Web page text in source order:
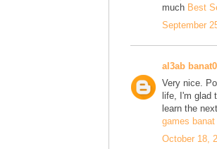
much Best
September
al3ab
Very nice.
life, I'm glad
learn the
games
October 18,